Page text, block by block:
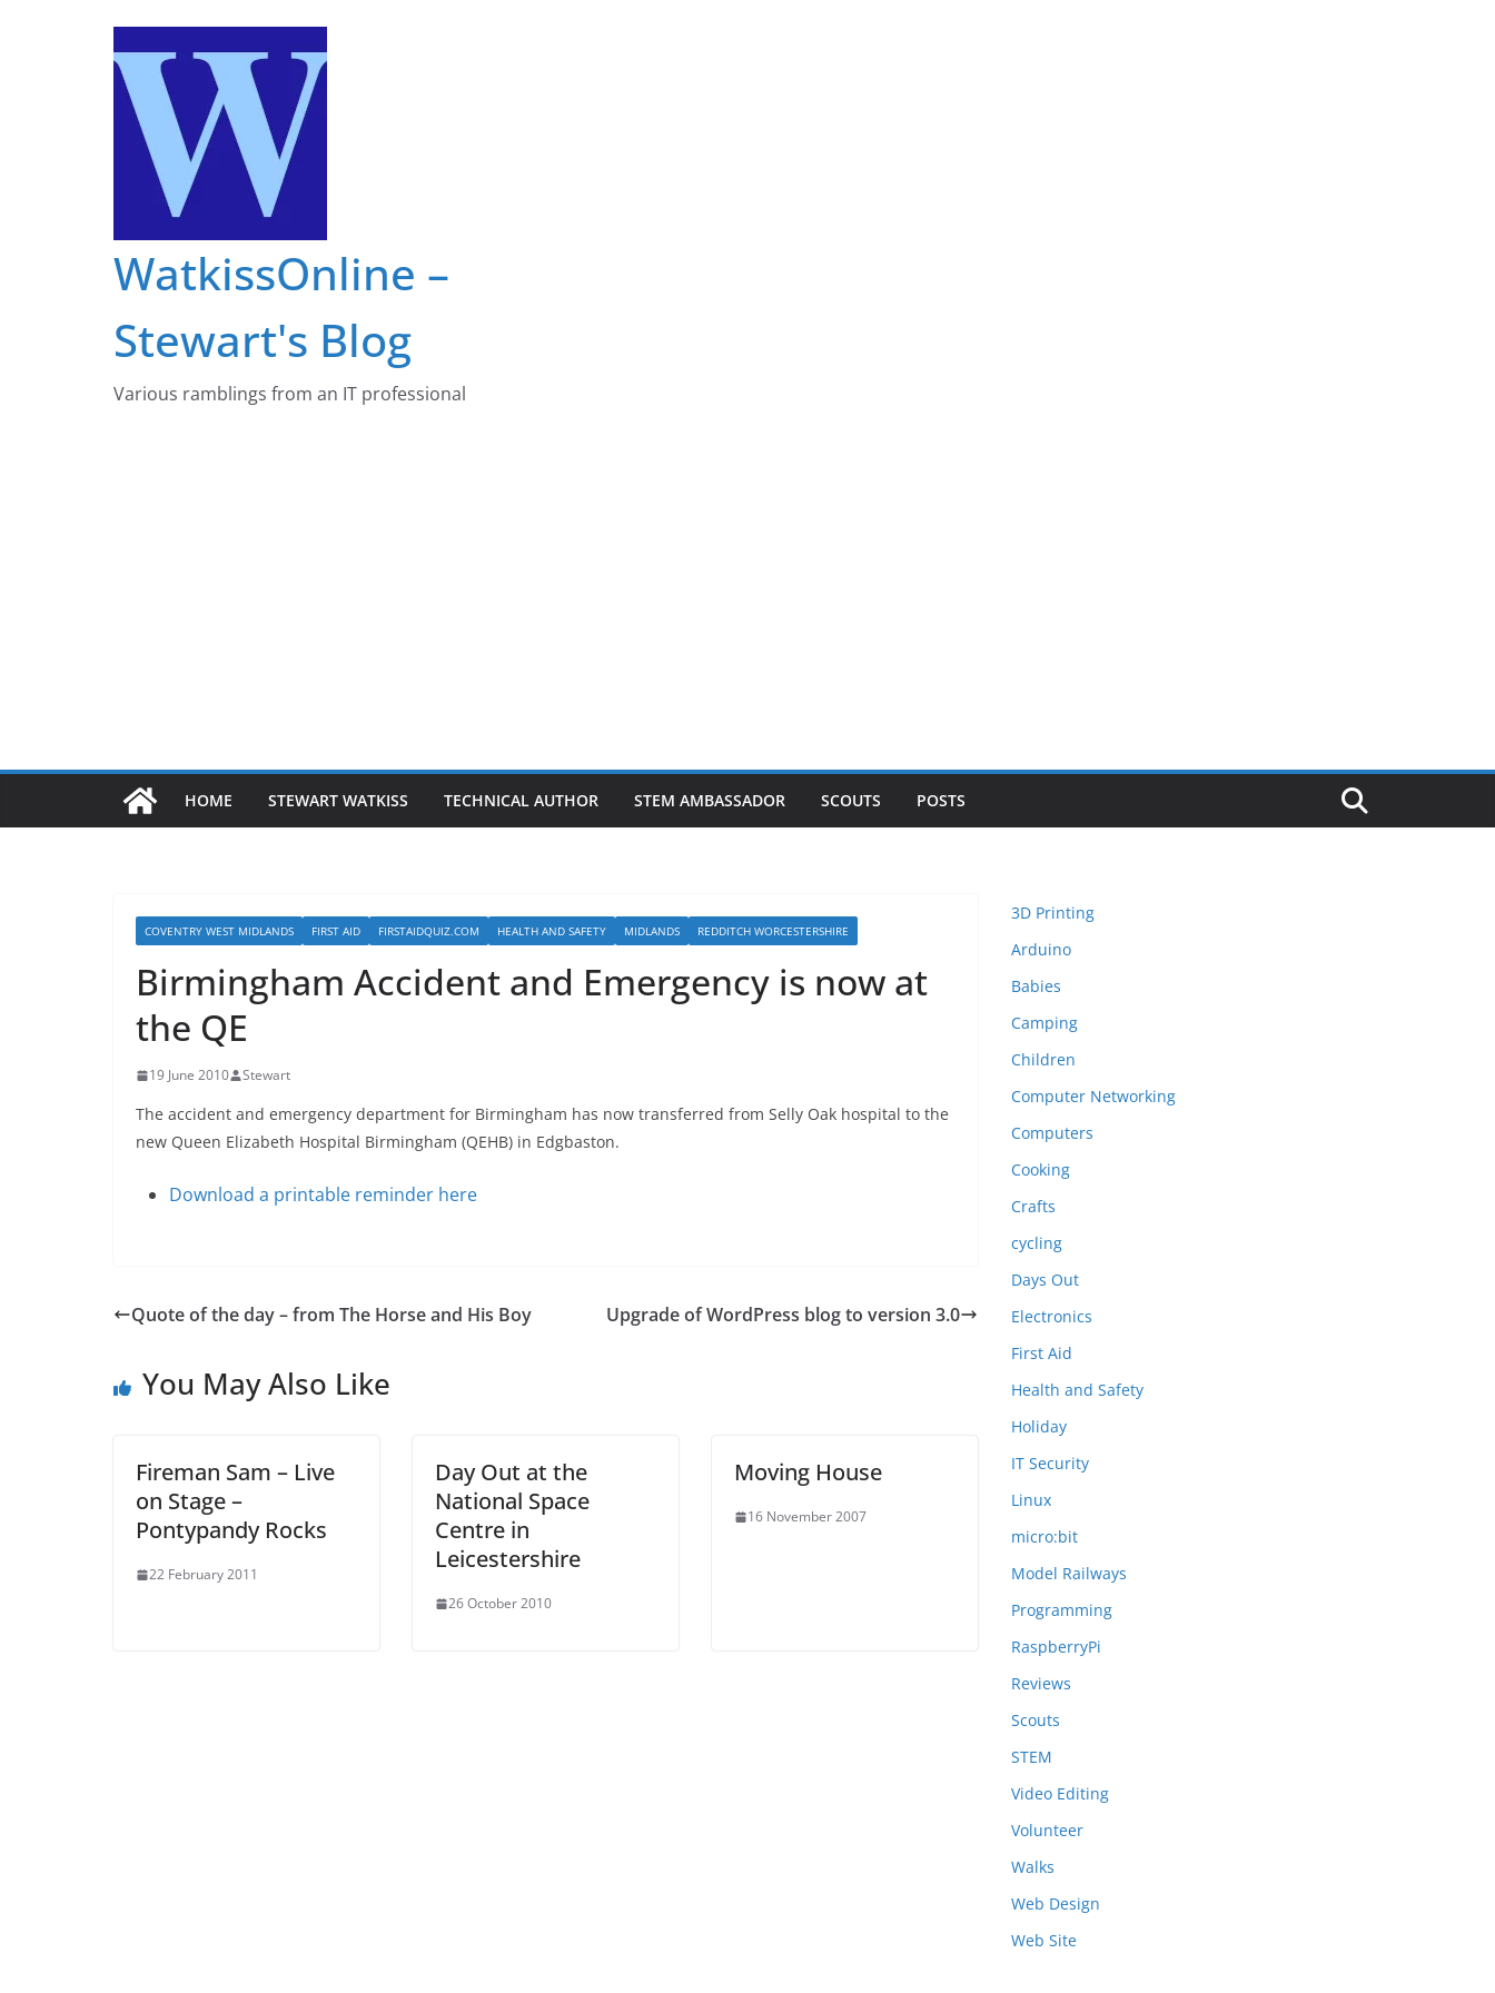
WatkissOnline –
Stewart's Blog
Various ramblings from an IT professional
HOME STEWART WATKISS TECHNICAL AUTHOR STEM AMBASSADOR SCOUTS POSTS
COVENTRY WEST MIDLANDS FIRST AID FIRSTAIDQUIZ.COM HEALTH AND SAFETY MIDLANDS REDDITCH WORCESTERSHIRE
Birmingham Accident and Emergency is now at
the QE
19 June 2010 Stewart
The accident and emergency department for Birmingham has now transferred from Selly Oak hospital to the
new Queen Elizabeth Hospital Birmingham (QEHB) in Edgbaston.
Download a printable reminder here
Quote of the day – from The Horse and His Boy Upgrade of WordPress blog to version 3.0
You May Also Like
Fireman Sam – Live
on Stage –
Pontypandy Rocks
22 February 2011
Day Out at the
National Space
Centre in
Leicestershire
26 October 2010
Moving House
16 November 2007
3D Printing
Arduino
Babies
Camping
Children
Computer Networking
Computers
Cooking
Crafts
cycling
Days Out
Electronics
First Aid
Health and Safety
Holiday
IT Security
Linux
micro:bit
Model Railways
Programming
RaspberryPi
Reviews
Scouts
STEM
Video Editing
Volunteer
Walks
Web Design
Web Site